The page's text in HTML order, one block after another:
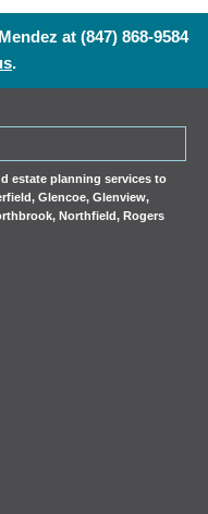
at(847) 868-9584
.
estate planning services to
,Glencoe,Glenview,
,Northfield,Rogers